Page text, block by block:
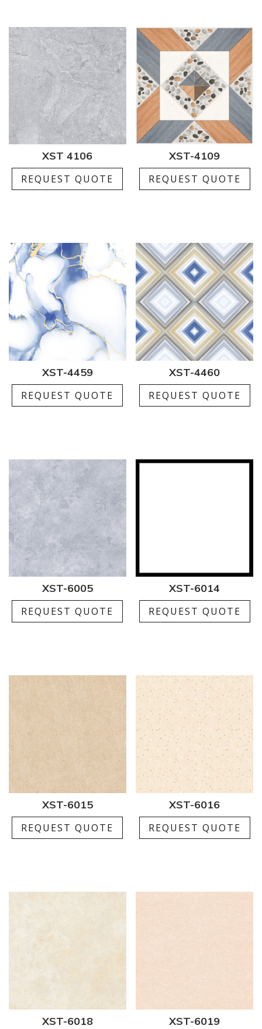
XST 4106
REQUEST QUOTE
XST-4109
REQUEST QUOTE
XST-4459
REQUEST QUOTE
XST-4460
REQUEST QUOTE
XST-6005
REQUEST QUOTE
XST-6014
REQUEST QUOTE
XST-6015
REQUEST QUOTE
XST-6016
REQUEST QUOTE
XST-6018 XST-6019